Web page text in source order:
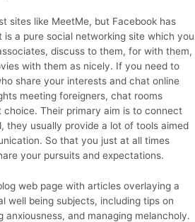
sites like MeetMe, but Facebook has
a pure social networking site which you
discuss to them, for with them,
with them as nicely. If you need to
share your interests and chat online
meeting foreigners, chat rooms
Their primary aim is to connect
they usually provide a lot of tools aimed
So that you just at all times
your pursuits and expectations.
web page with articles overlaying a
well being subjects, including tips on
anxiousness, and managing melancholy.